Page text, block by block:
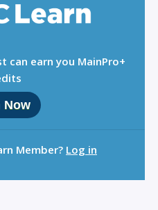
can earn you MainPro+
Now
Member? Log in